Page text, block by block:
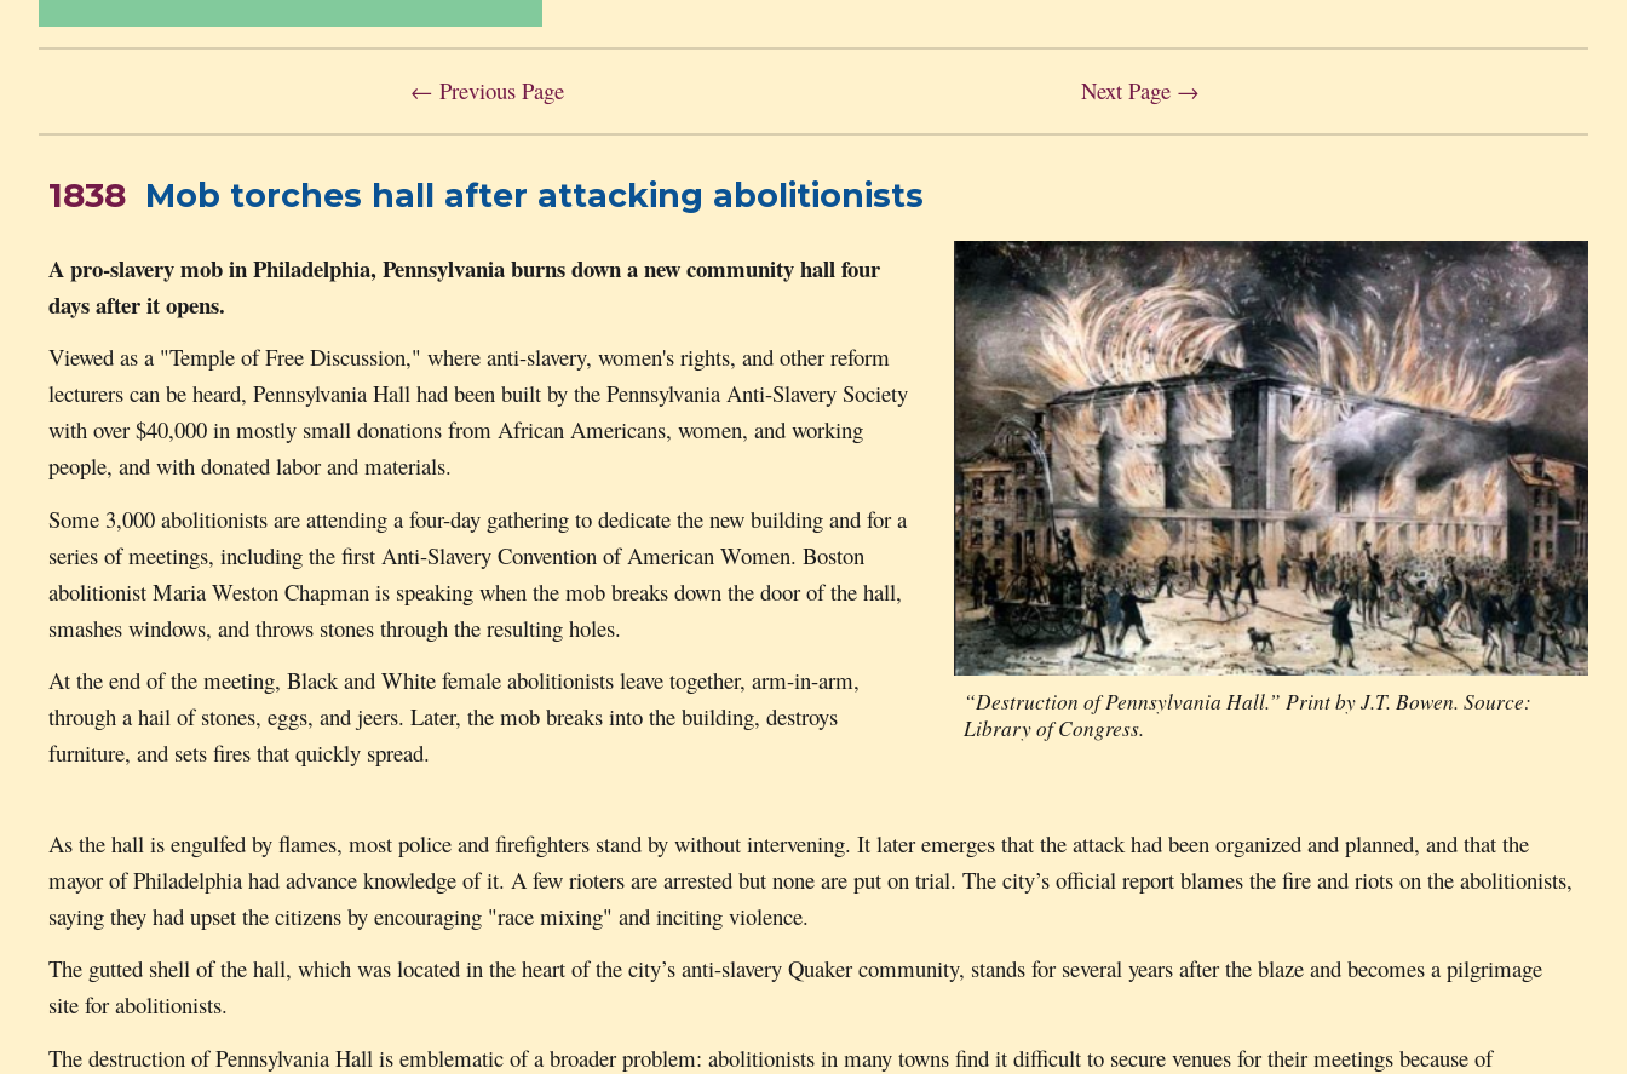
← Previous Page Next Page →
1838 Mob torches hall after attacking abolitionists
A pro-slavery mob in Philadelphia, Pennsylvaniaburns downa new community hallfour
days after it opens.
Viewed as a "Temple of Free Discussion," where anti-slavery, women's rights, and other reform
lecturers can be heard,Pennsylvania Hallhad been built by the Pennsylvania Anti-Slavery Society
with over $40,000 in mostly small donations from African Americans, women, and working
people, and with donated labor and materials.
Some 3,000 abolitionists are attending a four-day gathering to dedicate the new building and for a
series of meetings, including the first Anti-Slavery Convention of American Women. Boston
abolitionist Maria Weston Chapman is speaking when the mob breaks down the door of the hall,
smashes windows, and throws stones through the resulting holes.
At the end of the meeting, Black and White female abolitionists leave together, arm-in-arm,
through a hail of stones, eggs, and jeers. Later, the mob breaks into the building, destroys
furniture, and sets fires that quickly spread.
“Destruction of Pennsylvania Hall.” Print by J.T. Bowen. Source:
Library of Congress.
As the hall is engulfed by flames, most police and firefighters stand by without intervening. It later emerges that the attack had been organized and planned, and that the
mayor of Philadelphia had advance knowledge of it. A few rioters are arrested but none are put on trial. The city’s official report blames the fire and riots on the abolitionists,
saying they had upset the citizens by encouraging "race mixing" and inciting violence.
The gutted shell of the hall, which was located in the heart of the city’s anti-slavery Quaker community, stands for several years after the blaze and becomes a pilgrimage
site for abolitionists.
The destruction of Pennsylvania Hall is emblematic of a broader problem:abolitionists in many towns find it difficult to secure venues for their meetings because of